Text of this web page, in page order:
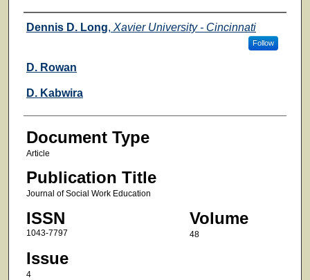
Authors
Dennis D. Long, Xavier University - Cincinnati
Follow
D. Rowan
D. Kabwira
Document Type
Article
Publication Title
Journal of Social Work Education
ISSN
1043-7797
Volume
48
Issue
4